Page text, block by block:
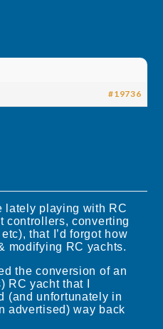
#19736
lately playing with RC
controllers, converting
that I’d forgot how
modifying RC yachts.
the conversion of an
RC yacht that I
(and unfortunately in
advertised) way back